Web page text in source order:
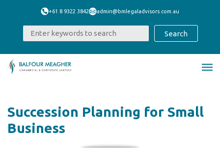
+61 8 9322 3842 admin@bmlegaladvisors.com.au
Succession Planning for Small
Business